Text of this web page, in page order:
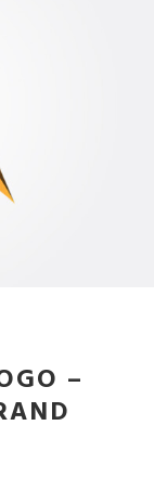
–